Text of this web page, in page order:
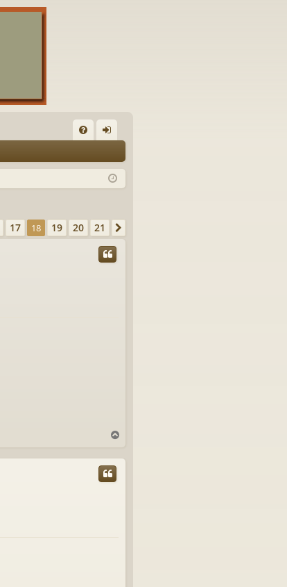
Q in
17 18 19 20 21
p